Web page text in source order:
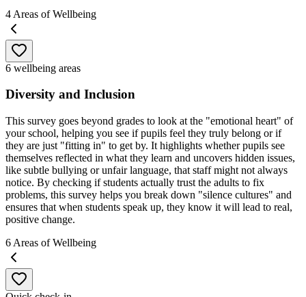
4 Areas of Wellbeing
6 wellbeing areas
Diversity and Inclusion
This survey goes beyond grades to look at the "emotional heart" of
your school, helping you see if pupils feel they truly belong or if
they are just "fitting in" to get by. It highlights whether pupils see
themselves reflected in what they learn and uncovers hidden issues,
like subtle bullying or unfair language, that staff might not always
notice. By checking if students actually trust the adults to fix
problems, this survey helps you break down "silence cultures" and
ensures that when students speak up, they know it will lead to real,
positive change.
6 Areas of Wellbeing